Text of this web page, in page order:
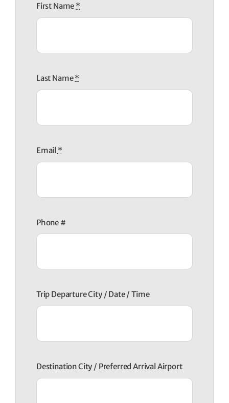
First Name *
Last Name*
Email *
Phone #
Trip Departure City / Date / Time
Destination City / Preferred Arrival Airport